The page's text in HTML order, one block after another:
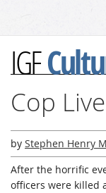
IGF
Cop
by Stephen Henry
After the horrific
officers were killed